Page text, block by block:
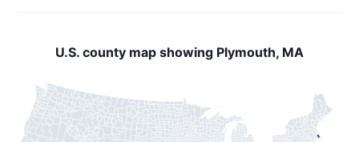
U.S. county map showing Plymouth, MA